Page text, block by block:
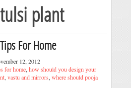
tulsi plant
For Home
12, 2012
for home, how should you design your
, vastu and mirrors, where should pooja